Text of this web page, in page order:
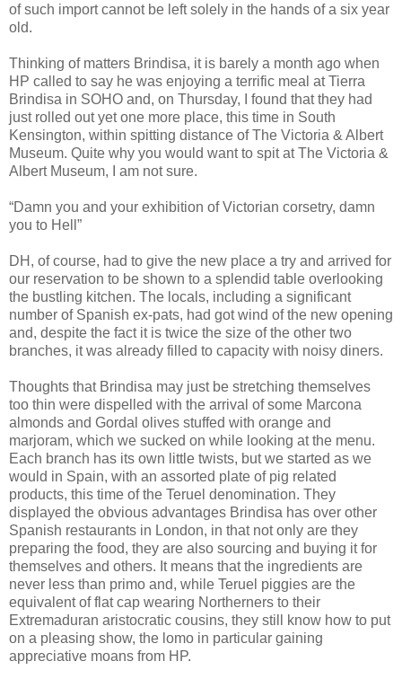
of such import cannot be left solely in the hands of a six year
old.
Thinking of matters Brindisa, it is barely a month ago when
HP called to say he was enjoying a terrific meal at Tierra
Brindisa in SOHO and, on Thursday, I found that they had
just rolled out yet one more place, this time in South
Kensington, within spitting distance of The Victoria & Albert
Museum. Quite why you would want to spit at The Victoria &
Albert Museum, I am not sure.
“Damn you and your exhibition of Victorian corsetry, damn
you to Hell”
DH, of course, had to give the new place a try and arrived for
our reservation to be shown to a splendid table overlooking
the bustling kitchen. The locals, including a significant
number of Spanish ex-pats, had got wind of the new opening
and, despite the fact it is twice the size of the other two
branches, it was already filled to capacity with noisy diners.
Thoughts that Brindisa may just be stretching themselves
too thin were dispelled with the arrival of some Marcona
almonds and Gordal olives stuffed with orange and
marjoram, which we sucked on while looking at the menu.
Each branch has its own little twists, but we started as we
would in Spain, with an assorted plate of pig related
products, this time of the Teruel denomination. They
displayed the obvious advantages Brindisa has over other
Spanish restaurants in London, in that not only are they
preparing the food, they are also sourcing and buying it for
themselves and others. It means that the ingredients are
never less than primo and, while Teruel piggies are the
equivalent of flat cap wearing Northerners to their
Extremaduran aristocratic cousins, they still know how to put
on a pleasing show, the lomo in particular gaining
appreciative moans from HP.